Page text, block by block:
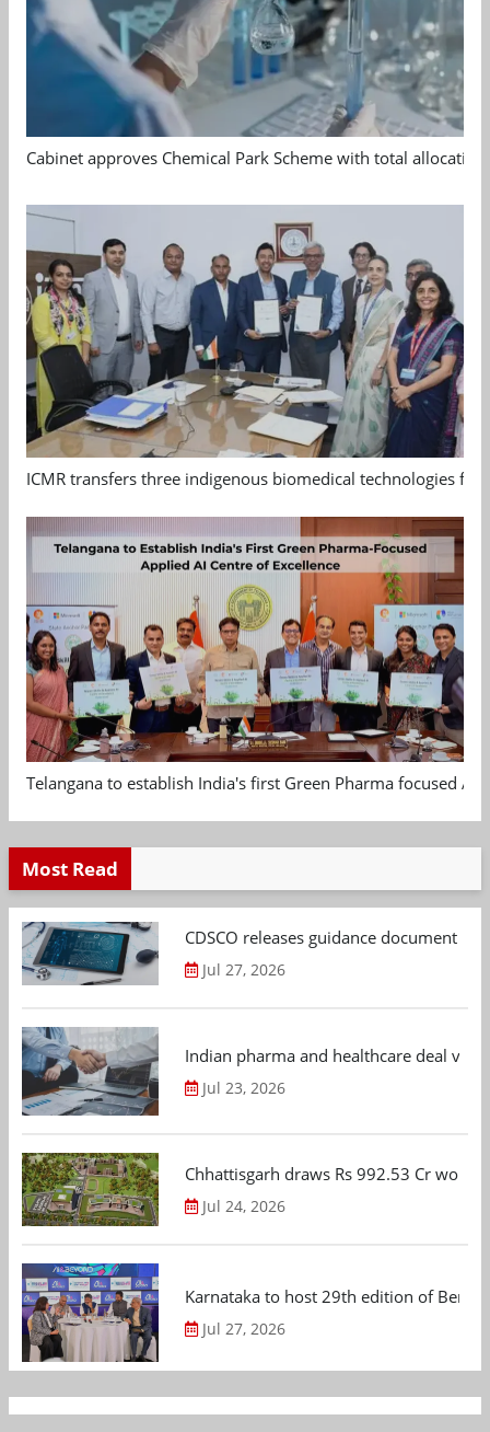
Cabinet approves Chemical Park Scheme with total allocation
ICMR transfers three indigenous biomedical technologies
Telangana to establish India's first Green Pharma focused
Most Read
CDSCO releases guidance document
Jul 27, 2026
Indian pharma and healthcare deal
Jul 23, 2026
Chhattisgarh draws Rs 992.53 Cr
Jul 24, 2026
Karnataka to host 29th edition of
Jul 27, 2026